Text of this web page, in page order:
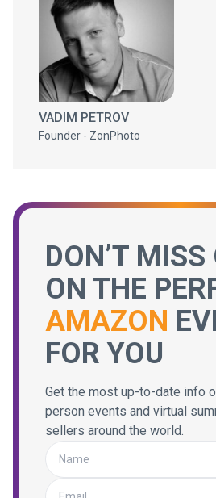
VADIM PETROV
Founder - ZonPhoto
DON’T MISS
ON THE
AMAZON
FOR YOU
Get the most up-to-date info
person events and virtual
sellers around the world.